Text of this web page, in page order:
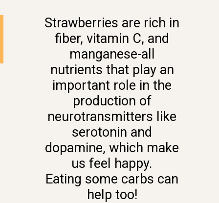
Strawberries are rich in
fiber, vitamin C, and
manganese-all
nutrients that play an
important role in the
production of
neurotransmitters like
serotonin and
dopamine, which make
us feel happy.
Eating some carbs can
help too!